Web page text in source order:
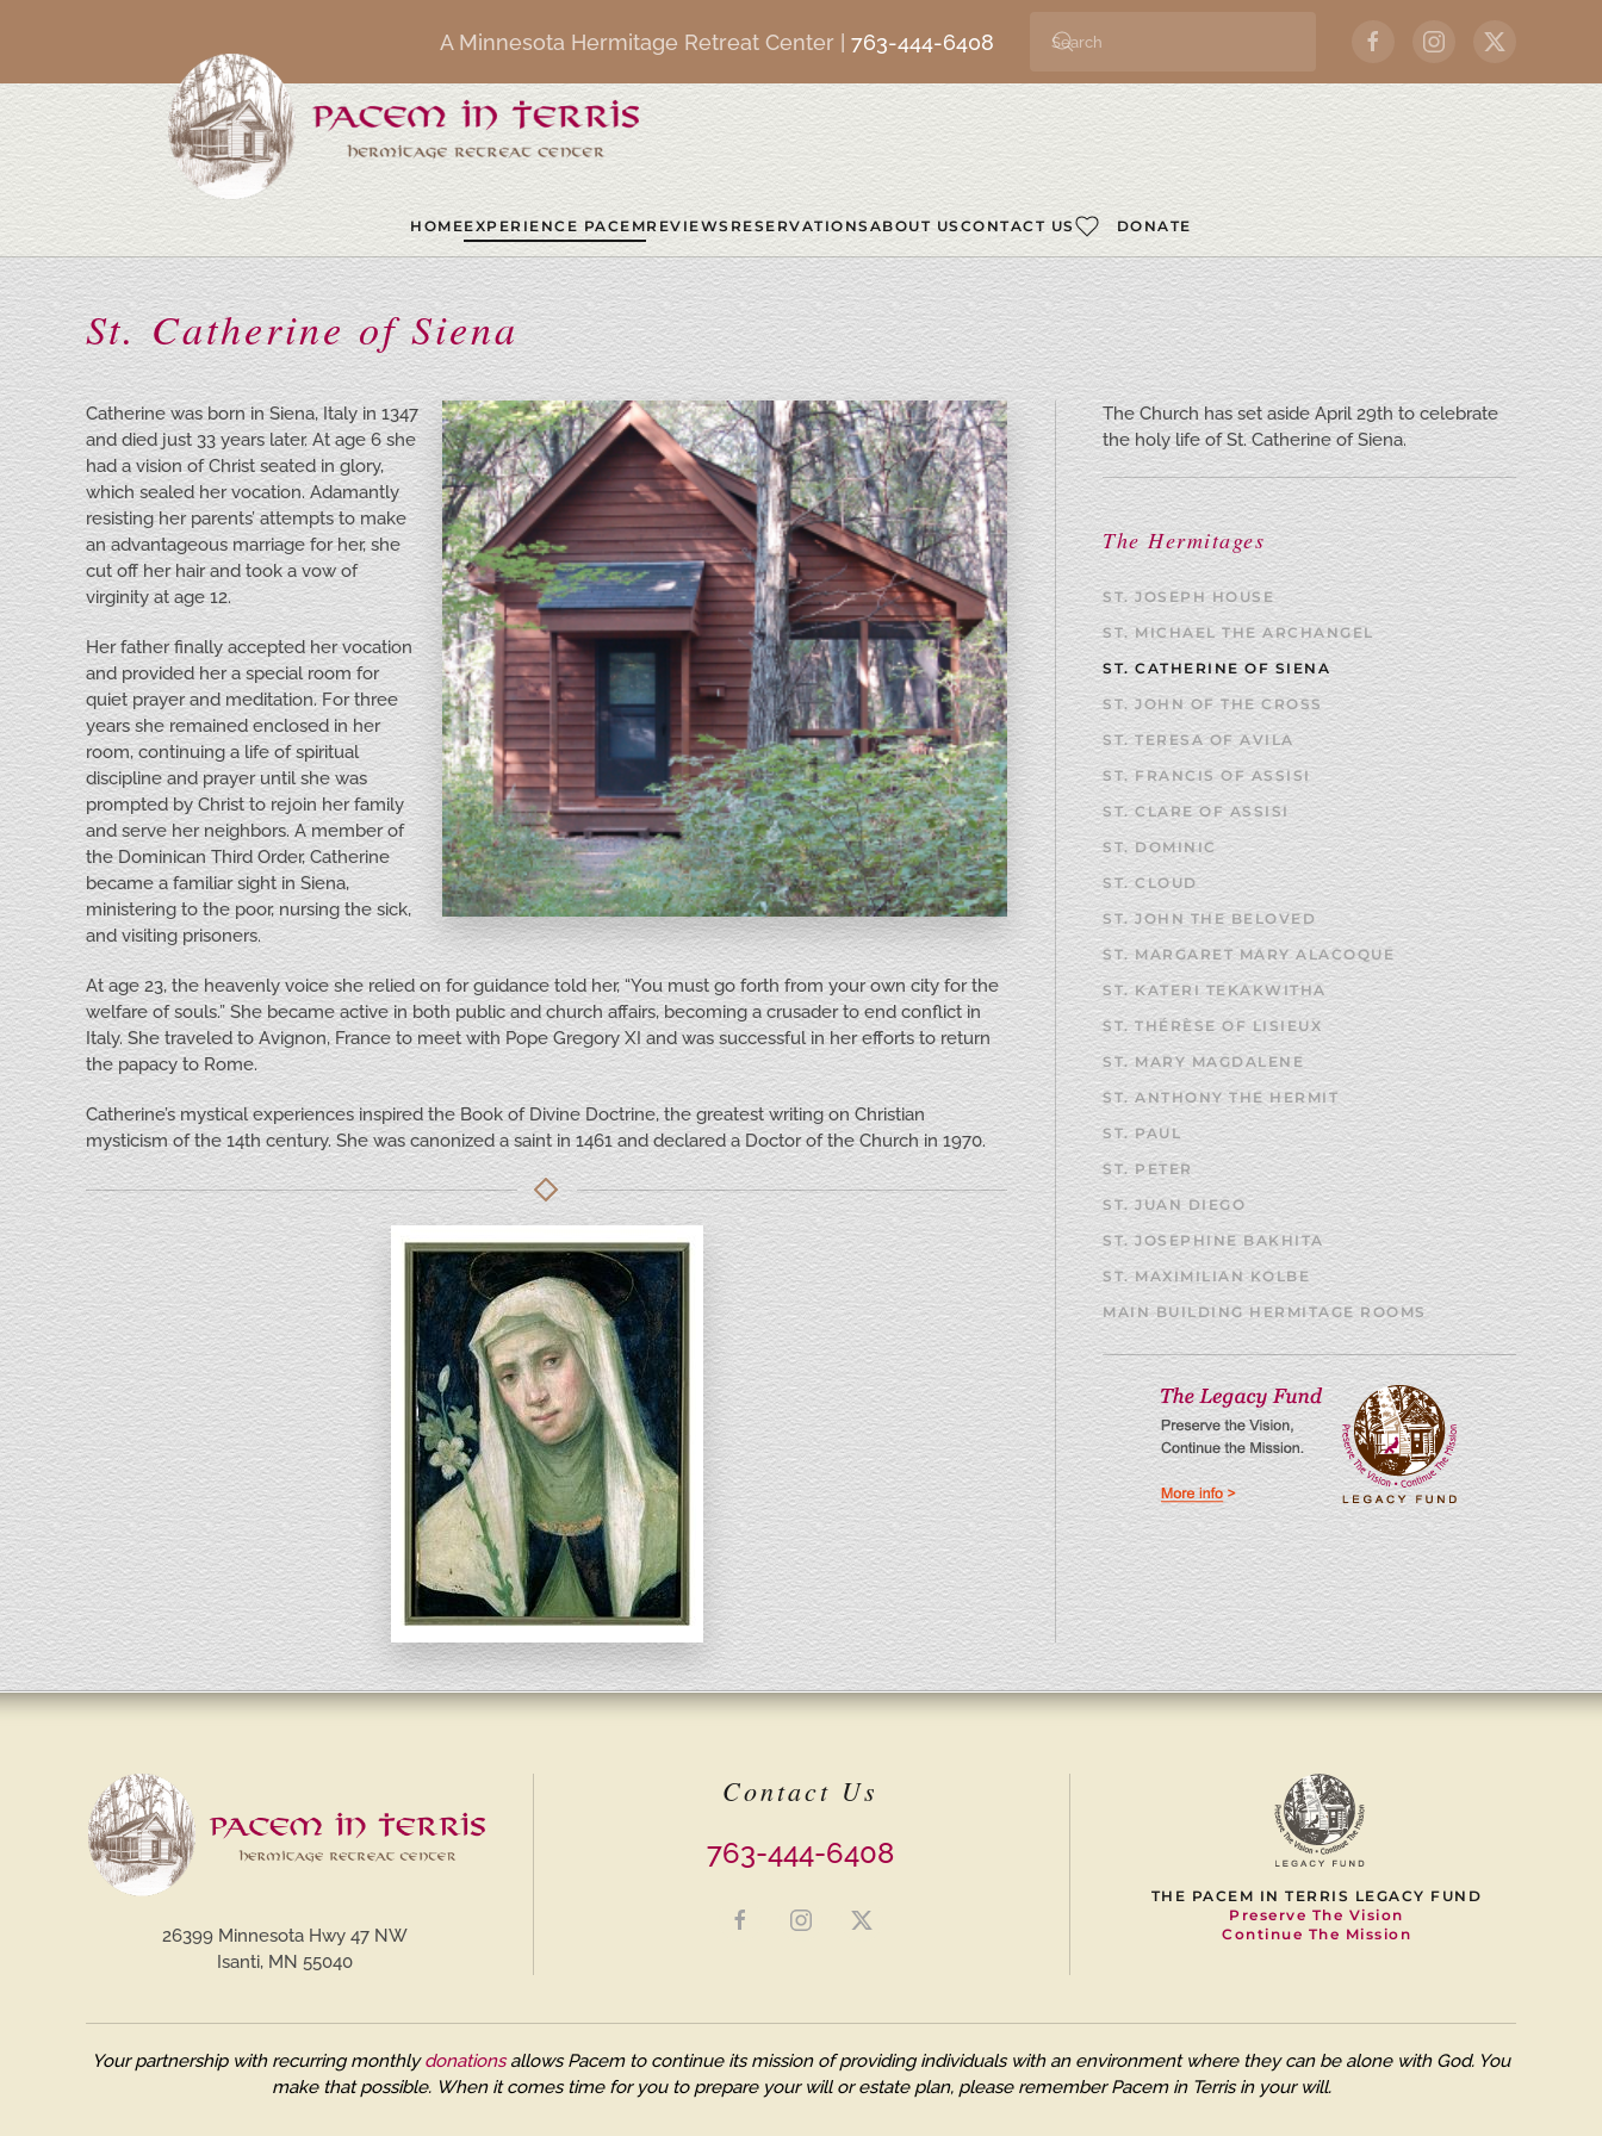
Skip to main content
A Minnesota Hermitage Retreat Center | 763-444-6408
HOMEEXPERIENCE PACEMREVIEWS RESERVATIONSABOUT US CONTACT US DONATE
St. Catherine of Siena
Catherine was born in Siena, Italy in 1347
and died just 33 years later. At age 6 she
had a vision of Christ seated in glory,
which sealed her vocation. Adamantly
resisting her parents’ attempts to make
an advantageous marriage for her, she
cut off her hair and took a vow of
virginity at age 12.
Her father finally accepted her vocation
and provided her a special room for
quiet prayer and meditation. For three
years she remained enclosed in her
room, continuing a life of spiritual
discipline and prayer until she was
prompted by Christ to rejoin her family
and serve her neighbors. A member of
the Dominican Third Order, Catherine
became a familiar sight in Siena,
ministering to the poor, nursing the sick,
and visiting prisoners.
At age 23, the heavenly voice she relied on for guidance told her, “You must go forth from your own city for the
welfare of souls.” She became active in both public and church affairs, becoming a crusader to end conflict in
Italy. She traveled to Avignon, France to meet with Pope Gregory XI and was successful in her efforts to return
the papacy to Rome.
Catherine’s mystical experiences inspired the Book of Divine Doctrine, the greatest writing on Christian
mysticism of the 14th century. She was canonized a saint in 1461 and declared a Doctor of the Church in 1970.
The Church has set aside April 29th to celebrate
the holy life of St. Catherine of Siena.
The Hermitages
ST. JOSEPH HOUSE
ST. MICHAEL THE ARCHANGEL
ST. CATHERINE OF SIENA
ST. JOHN OF THE CROSS
ST. TERESA OF AVILA
ST. FRANCIS OF ASSISI
ST. CLARE OF ASSISI
ST. DOMINIC
ST. CLOUD
ST. JOHN THE BELOVED
ST. MARGARET MARY ALACOQUE
ST. KATERI TEKAKWITHA
ST. THÉRÈSE OF LISIEUX
ST. MARY MAGDALENE
ST. ANTHONY THE HERMIT
ST. PAUL
ST. PETER
ST. JUAN DIEGO
ST. JOSEPHINE BAKHITA
ST. MAXIMILIAN KOLBE
MAIN BUILDING HERMITAGE ROOMS
26399 Minnesota Hwy 47 NW
Isanti, MN 55040
Contact Us
763-444-6408
THE PACEM IN TERRIS LEGACY FUND
Preserve The Vision
Continue The Mission
Your partnership with recurring monthlydonationsallows Pacem to continue its mission of providing individuals with an environment where they can be alone with God. You
make that possible. When it comes time for you to prepare your will or estate plan, please remember Pacem in Terris in your will.